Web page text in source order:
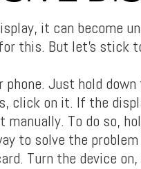
it can become
this. But let’s stick
Just hold
click on it. If the
To do so,
to solve the
Turn the device